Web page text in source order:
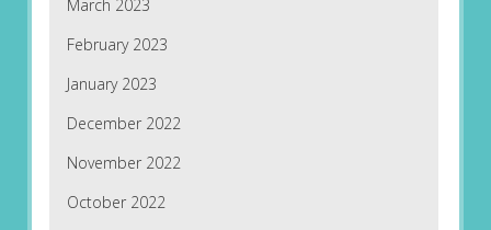
March 2023
February 2023
January 2023
December 2022
November 2022
October 2022